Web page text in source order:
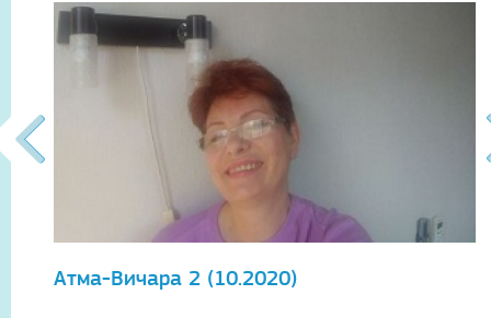
Атма-Вичара 2 (10.2020)